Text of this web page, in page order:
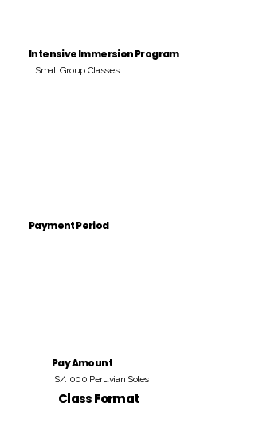
Intensive Immersion Program
Small Group Classes
Payment Period
Pay Amount
S/. 000 Peruvian Soles
Class Format